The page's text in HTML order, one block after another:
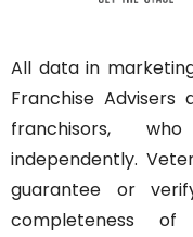
All data in
Franchise
franchisors,
independently.
guarantee or
completeness